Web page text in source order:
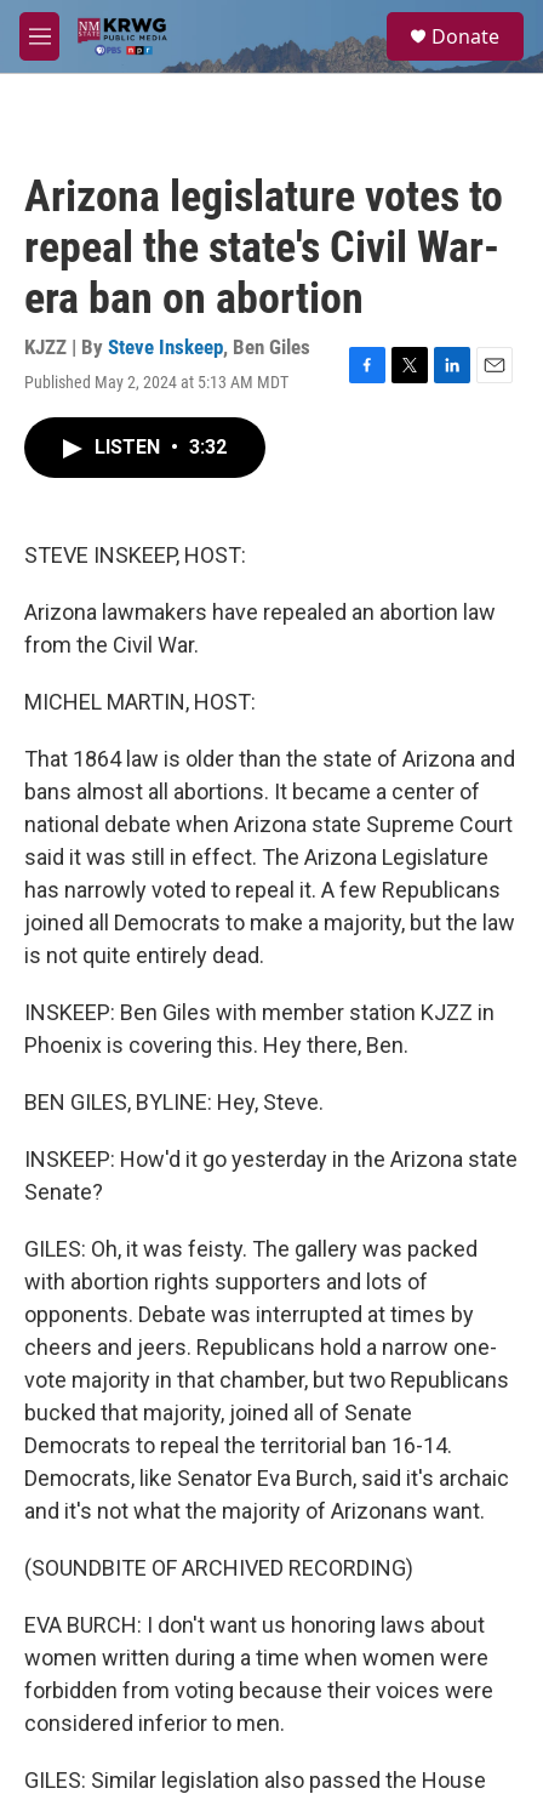
Skip to main content
M
e
a
Donate
Arizona legislature votes to
repeal the state's Civil War-
era ban on abortion
KJZZ | By Steve Inskeep, Ben Giles
Published May 2, 2024 at 5:13 AM MDT
F
T
L
E
LISTEN • 3:32
STEVE INSKEEP, HOST:
Arizona lawmakers have repealed an abortion law
from the Civil War.
MICHEL MARTIN, HOST:
That 1864 law is older than the state of Arizona and
bans almost all abortions. It became a center of
national debate when Arizona state Supreme Court
said it was still in effect. The Arizona Legislature
has narrowly voted to repeal it. A few Republicans
joined all Democrats to make a majority, but the law
is not quite entirely dead.
INSKEEP: Ben Giles with member station KJZZ in
Phoenix is covering this. Hey there, Ben.
BEN GILES, BYLINE: Hey, Steve.
INSKEEP: How'd it go yesterday in the Arizona state
Senate?
GILES: Oh, it was feisty. The gallery was packed
with abortion rights supporters and lots of
opponents. Debate was interrupted at times by
cheers and jeers. Republicans hold a narrow one-
vote majority in that chamber, but two Republicans
bucked that majority, joined all of Senate
Democrats to repeal the territorial ban 16-14.
Democrats, like Senator Eva Burch, said it's archaic
and it's not what the majority of Arizonans want.
(SOUNDBITE OF ARCHIVED RECORDING)
EVA BURCH: I don't want us honoring laws about
women written during a time when women were
forbidden from voting because their voices were
considered inferior to men.
GILES: Similar legislation also passed the House